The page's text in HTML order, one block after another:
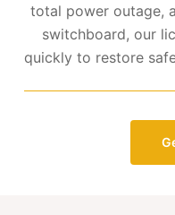
total power outage,
switchboard, our
quickly to restore